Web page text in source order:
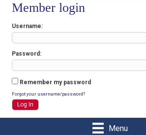
Member login
Username
Password
Remember my password
Forgot your username/password?
Menu